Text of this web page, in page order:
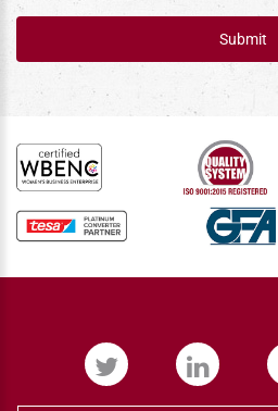
Submit